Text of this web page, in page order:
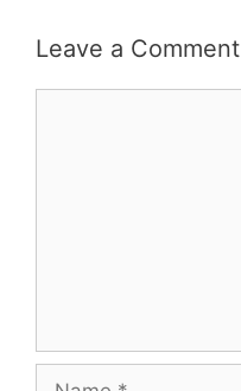
Leave a Comment
Name